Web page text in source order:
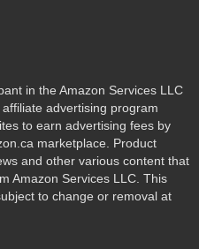
in the Amazon Services LLC
advertising program
to earn advertising fees by
marketplace. Product
and other various content that
Amazon Services LLC. This
to change or removal at